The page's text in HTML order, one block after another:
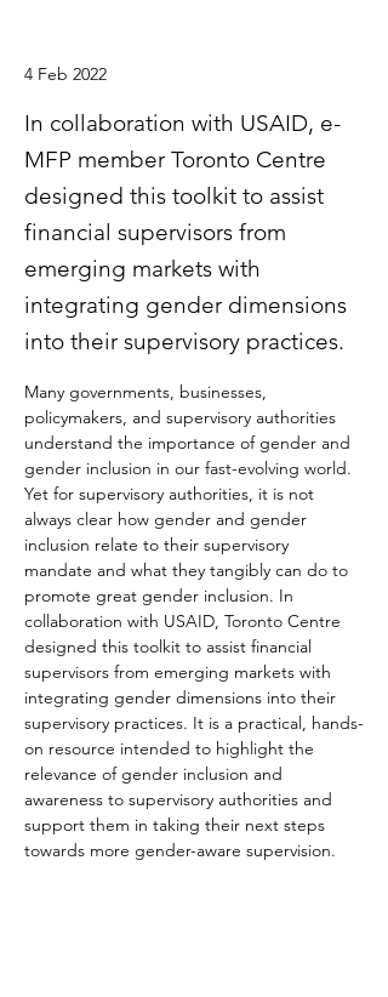
4 Feb 2022
In collaboration with USAID, e-
MFP member Toronto Centre
designed this toolkit to assist
financial supervisors from
emerging markets with
integrating gender dimensions
into their supervisory practices.
Many governments, businesses,
policymakers, and supervisory authorities
understand the importance of gender and
gender inclusion in our fast-evolving world.
Yet for supervisory authorities, it is not
always clear how gender and gender
inclusion relate to their supervisory
mandate and what they tangibly can do to
promote great gender inclusion. In
collaboration with USAID, Toronto Centre
designed this toolkit to assist financial
supervisors from emerging markets with
integrating gender dimensions into their
supervisory practices. It is a practical, hands-
on resource intended to highlight the
relevance of gender inclusion and
awareness to supervisory authorities and
support them in taking their next steps
towards more gender-aware supervision.